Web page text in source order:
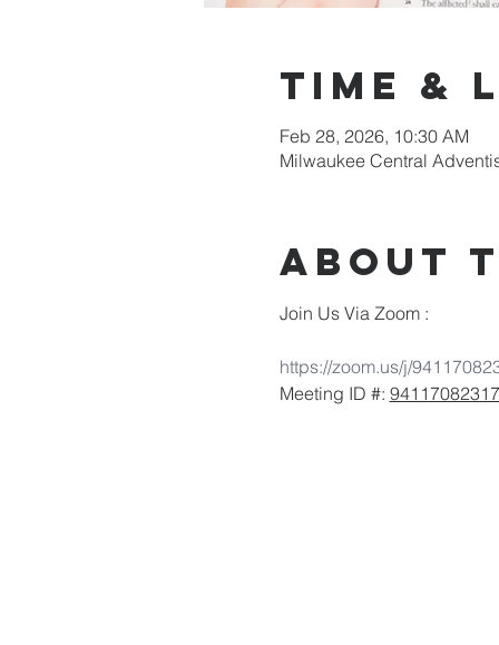
Time &
Feb 28, 2026, 10:30 AM
Milwaukee Central
About
Join Us Via Zoom :
https://zoom.us/j/
Meeting ID #: 94117082317